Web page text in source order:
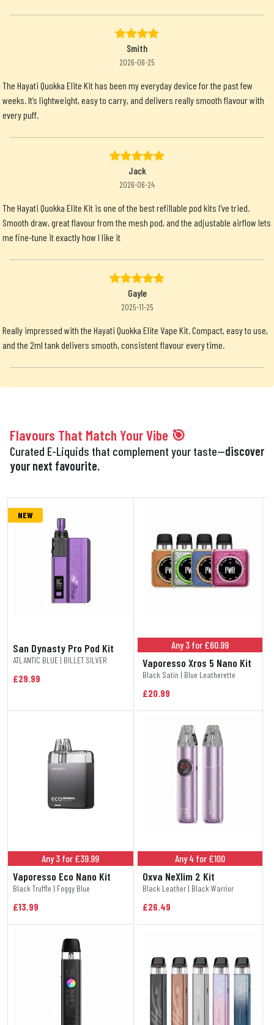
Smith
2026-06-25
The Hayati Quokka Elite Kit has been my everyday device for the past few
weeks. It’s lightweight, easy to carry, and delivers really smooth flavour with
every puff.
Jack
2026-06-24
The Hayati Quokka Elite Kit is one of the best refillable pod kits I've tried.
Smooth draw, great flavour from the mesh pod, and the adjustable airflow lets
me fine-tune it exactly how I like it
Gayle
2025-11-25
Really impressed with the Hayati Quokka Elite Vape Kit. Compact, easy to use,
and the 2ml tank delivers smooth, consistent flavour every time.
Flavours That Match Your Vibe 🎯
Curated E-Liquids that complement your taste—discover
your next favourite.
NEW
San Dynasty Pro Pod Kit
ATLANTIC BLUE | BILLET SILVER
£29.99
Any 3 for £60.99
Vaporesso Xros 5 Nano Kit
Black Satin | Blue Leatherette
£20.99
Any 3 for £39.99
Vaporesso Eco Nano Kit
Black Truffle | Foggy Blue
£13.99
Any 4 for £100
Oxva NeXlim 2 Kit
Black Leather | Black Warrior
£26.49